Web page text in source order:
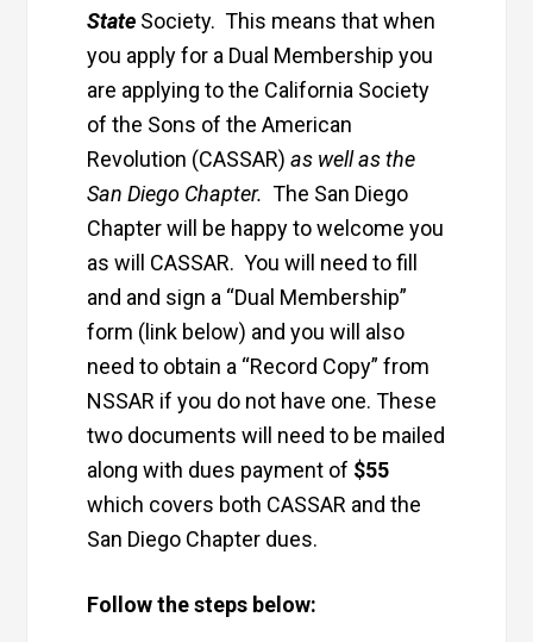
State Society. This means that when
you apply for a Dual Membership you
are applying to the California Society
of the Sons of the American
Revolution (CASSAR)as well as the
San Diego Chapter. The San Diego
Chapter will be happy to welcome you
as will CASSAR. You will need to fill
and and sign a “Dual Membership”
form (link below) and you will also
need to obtain a “Record Copy” from
NSSAR if you do not have one. These
two documents will need to be mailed
along with dues payment of $55
which covers both CASSAR and the
San Diego Chapter dues.
Follow the steps below: